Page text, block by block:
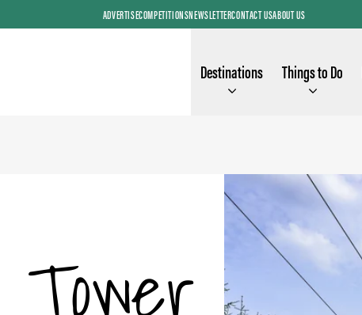
ADVERTISECOMPETITIONSNEWSLETTERCONTACT USABOUT US
Destinations Things to Do